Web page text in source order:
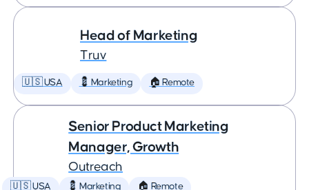
Head of Marketing
Truv
🇺🇸 USA 💈 Marketing 🏠 Remote
Senior Product Marketing
Manager, Growth
Outreach
🇺🇸 USA 💈 Marketing 🏠 Remote